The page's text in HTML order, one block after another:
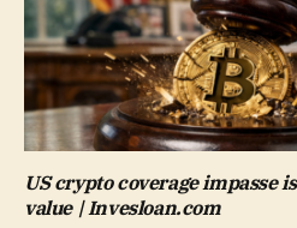
US crypto coverage impasse
value | Invesloan.com